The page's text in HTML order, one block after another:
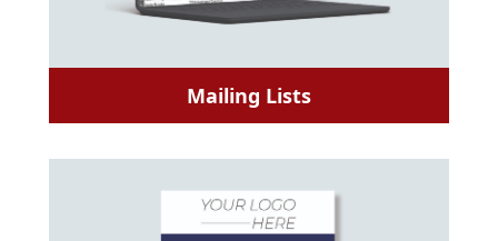
Mailing Lists